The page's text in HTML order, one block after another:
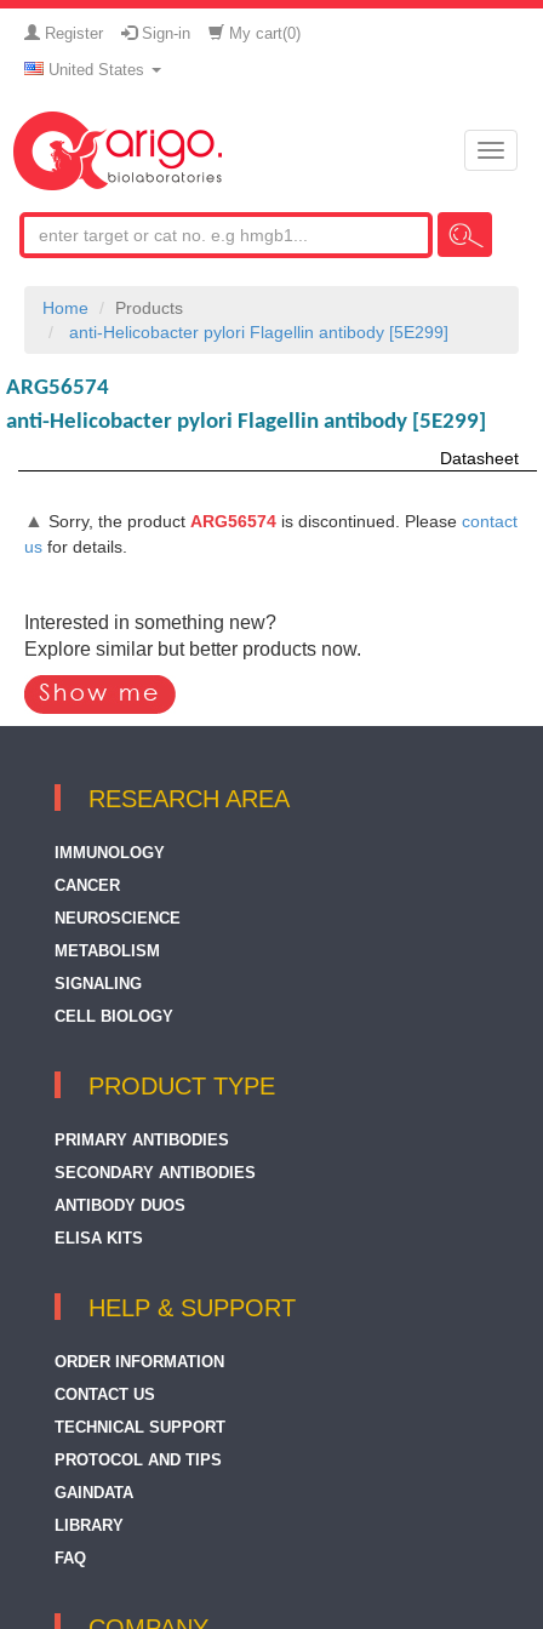
Register Sign-in My cart(0)
United States
Toggle
Home
Products
anti-Helicobacter pylori Flagellin antibody [5E299]
ARG56574
anti-Helicobacter pylori Flagellin antibody [5E299]
Datasheet
▲ Sorry, the product ARG56574 is discontinued. Please contact
us for details.
Interested in something new?
Explore similar but better products now.
RESEARCH AREA
IMMUNOLOGY
CANCER
NEUROSCIENCE
METABOLISM
SIGNALING
CELL BIOLOGY
PRODUCT TYPE
PRIMARY ANTIBODIES
SECONDARY ANTIBODIES
ANTIBODY DUOS
ELISA KITS
HELP & SUPPORT
ORDER INFORMATION
CONTACT US
TECHNICAL SUPPORT
PROTOCOL AND TIPS
GAINDATA
LIBRARY
FAQ